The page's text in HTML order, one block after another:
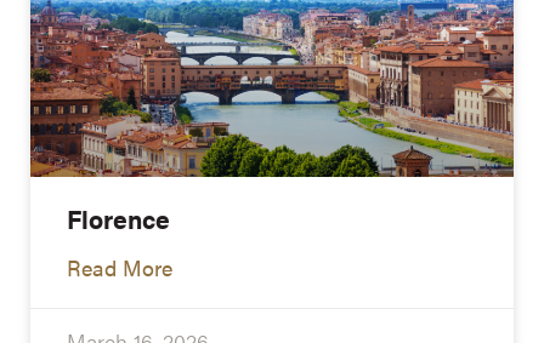
Florence
Read More